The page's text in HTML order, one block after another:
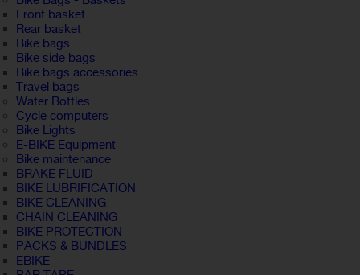
Front basket
Rear basket
Bike bags
Bike side bags
Bike bags accessories
Travel bags
Water Bottles
Cycle computers
Bike Lights
E-BIKE Equipment
Bike maintenance
BRAKE FLUID
BIKE LUBRIFICATION
BIKE CLEANING
CHAIN CLEANING
BIKE PROTECTION
PACKS & BUNDLES
EBIKE